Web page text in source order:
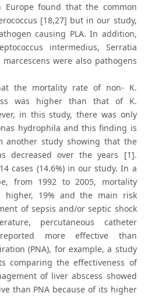
Europe found that the common
[18,27] but in our study,
causing PLA. In addition,
intermedius, Serratia
were also pathogens
the mortality rate of non- K.
was higher than that of K.
in this study, there was only
hydrophila and this finding is
another study showing that the
decreased over the years [1].
cases (14.6%) in our study. In a
from 1992 to 2005, mortality
higher, 19% and the main risk
of sepsis and/or septic shock
percutaneous catheter
more effective than
(PNA), for example, a study
comparing the effectiveness of
of liver abscess showed
than PNA because of its higher